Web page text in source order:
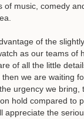
of music, comedy
of the
as our teams of
of all the little
we are waiting
urgency we bring,
hold compared to
appreciate the